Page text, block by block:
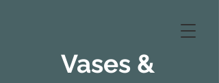
Vases &